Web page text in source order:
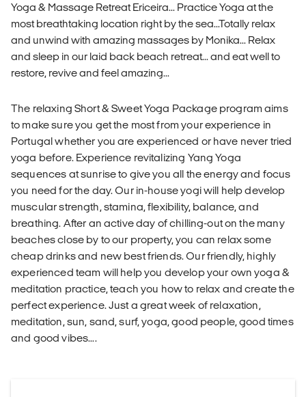
Yoga & Massage Retreat Ericeira... Practice Yoga at the
most breathtaking location right by the sea...Totally relax
and unwind with amazing massages by Monika... Relax
and sleep in our laid back beach retreat... and eat well to
restore, revive and feel amazing...
The relaxing Short & Sweet Yoga Package program aims
to make sure you get the most from your experience in
Portugal whether you are experienced or have never tried
yoga before. Experience revitalizing Yang Yoga
sequences at sunrise to give you all the energy and focus
you need for the day. Our in-house yogi will help develop
muscular strength, stamina, flexibility, balance, and
breathing. After an active day of chilling-out on the many
beaches close by to our property, you can relax some
cheap drinks and new best friends. Our friendly, highly
experienced team will help you develop your own yoga &
meditation practice, teach you how to relax and create the
perfect experience. Just a great week of relaxation,
meditation, sun, sand, surf, yoga, good people, good times
and good vibes....